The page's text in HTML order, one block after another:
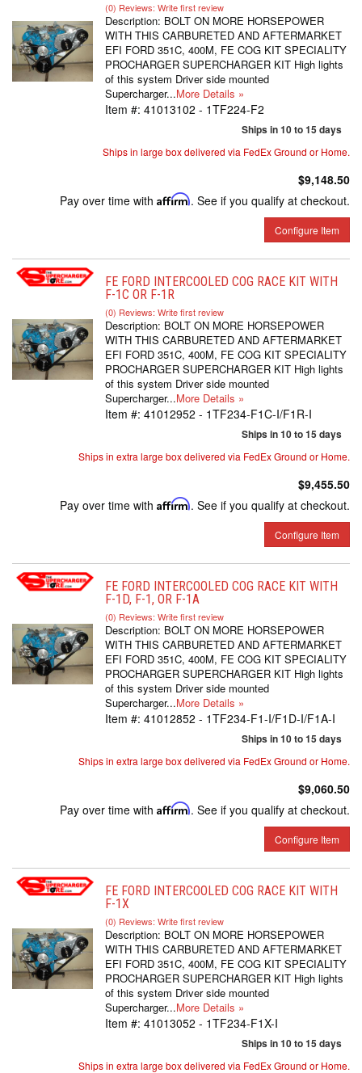
(0) Reviews: Write first review
Description: BOLT ON MORE HORSEPOWER
WITH THIS CARBURETED AND AFTERMARKET
EFI FORD 351C, 400M, FE COG KIT SPECIALITY
PROCHARGER SUPERCHARGER KIT High lights
of this system Driver side mounted
Supercharger...More Details »
Item #: 41013102 - 1TF224-F2
Ships in 10 to 15 days
Ships in large box delivered via FedEx Ground or Home.
$9,148.50
Pay over time with Affirm. See if you qualify at checkout.
Configure Item
FE FORD INTERCOOLED COG RACE KIT WITH
F-1C OR F-1R
(0) Reviews: Write first review
Description: BOLT ON MORE HORSEPOWER
WITH THIS CARBURETED AND AFTERMARKET
EFI FORD 351C, 400M, FE COG KIT SPECIALITY
PROCHARGER SUPERCHARGER KIT High lights
of this system Driver side mounted
Supercharger...More Details »
Item #: 41012952 - 1TF234-F1C-I/F1R-I
Ships in 10 to 15 days
Ships in extra large box delivered via FedEx Ground or Home.
$9,455.50
Pay over time with Affirm. See if you qualify at checkout.
Configure Item
FE FORD INTERCOOLED COG RACE KIT WITH
F-1D, F-1, OR F-1A
(0) Reviews: Write first review
Description: BOLT ON MORE HORSEPOWER
WITH THIS CARBURETED AND AFTERMARKET
EFI FORD 351C, 400M, FE COG KIT SPECIALITY
PROCHARGER SUPERCHARGER KIT High lights
of this system Driver side mounted
Supercharger...More Details »
Item #: 41012852 - 1TF234-F1-I/F1D-I/F1A-I
Ships in 10 to 15 days
Ships in extra large box delivered via FedEx Ground or Home.
$9,060.50
Pay over time with Affirm. See if you qualify at checkout.
Configure Item
FE FORD INTERCOOLED COG RACE KIT WITH
F-1X
(0) Reviews: Write first review
Description: BOLT ON MORE HORSEPOWER
WITH THIS CARBURETED AND AFTERMARKET
EFI FORD 351C, 400M, FE COG KIT SPECIALITY
PROCHARGER SUPERCHARGER KIT High lights
of this system Driver side mounted
Supercharger...More Details »
Item #: 41013052 - 1TF234-F1X-I
Ships in 10 to 15 days
Ships in extra large box delivered via FedEx Ground or Home.